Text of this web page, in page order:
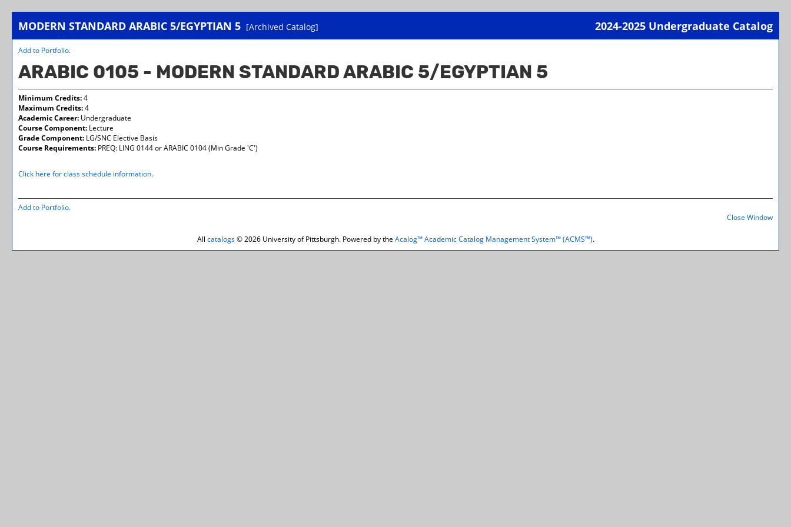
MODERN STANDARD ARABIC 5/EGYPTIAN 5 [Archived Catalog] 2024-2025 Undergraduate Catalog
a
Add to Portfolio.
ARABIC 0105 - MODERN STANDARD ARABIC 5/EGYPTIAN 5
Minimum Credits:4
Maximum Credits:4
Academic Career: Undergraduate
Course Component: Lecture
Grade Component: LG/SNC Elective Basis
Course Requirements: PREQ: LING 0144 or ARABIC 0104 (Min Grade 'C')
Click here for class schedule information.
Add to Portfolio.
Close Window
All catalogs© 2026 University of Pittsburgh. Powered by the Acalog™ Academic Catalog Management System™ (ACMS™).